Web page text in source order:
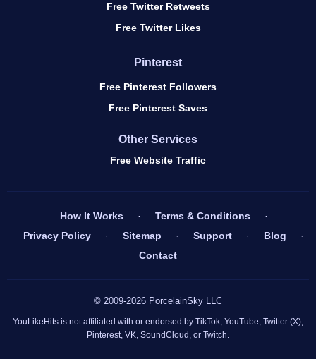
Free Twitter Retweets
Free Twitter Likes
Pinterest
Free Pinterest Followers
Free Pinterest Saves
Other Services
Free Website Traffic
How It Works · Terms & Conditions
·
Privacy Policy
· Sitemap · Support · Blog
·
Contact
© 2009-2026 PorcelainSky LLC
YouLikeHits is not affiliated with or endorsed by TikTok, YouTube, Twitter (X),
Pinterest, VK, SoundCloud, or Twitch.